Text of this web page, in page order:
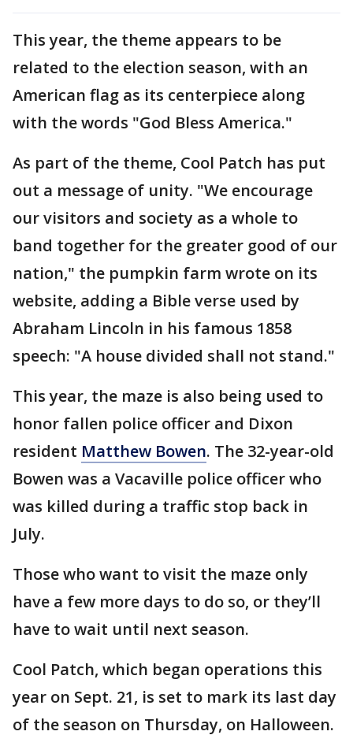
This year, the theme appears to be
related to the election season, with an
American flag as its centerpiece along
with the words "God Bless America."
As part of the theme, Cool Patch has put
out a message of unity. "We encourage
our visitors and society as a whole to
band together for the greater good of our
nation," the pumpkin farm wrote on its
website, adding a Bible verse used by
Abraham Lincoln in his famous 1858
speech: "A house divided shall not stand."
This year, the maze is also being used to
honor fallen police officer and Dixon
resident Matthew Bowen. The 32-year-old
Bowen was a Vacaville police officer who
was killed during a traffic stop back in
July.
Those who want to visit the maze only
have a few more days to do so, or they’ll
have to wait until next season.
Cool Patch, which began operations this
year on Sept. 21, is set to mark its last day
of the season on Thursday, on Halloween.